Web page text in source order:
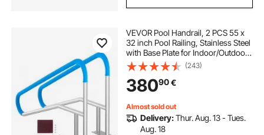
VEVOR Pool Handrail, 2 PCS 55 x
32 inch Pool Railing, Stainless Steel
with Base Plate for Indoor/Outdoor
Pools,Swimming Pool Railing for
Decks,Rust-Proof Grab Bar w/ Grip
Cover&Accessories for Spas
(243)
38090€
Almost sold out
Delivery:Thur. Aug. 13 - Tues.
Aug. 18